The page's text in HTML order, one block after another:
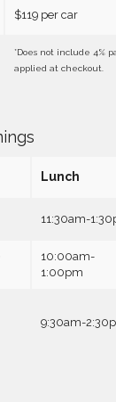
$119 per car
*Does not include 4%
applied at checkout.
Lunch
11:30am-
10:00am-
1:00pm
9:30am-